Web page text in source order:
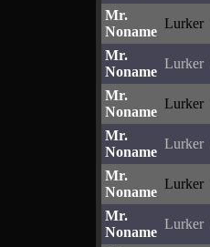
Mr.
Noname
Lurker
Mr.
Noname
Lurker
Mr.
Noname
Lurker
Mr.
Noname
Lurker
Mr.
Noname
Lurker
Mr.
Noname
Lurker